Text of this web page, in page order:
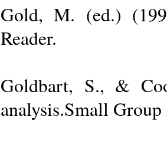
Gold, M. (ed.)
Reader.
Goldbart, S., &
analysis.Small